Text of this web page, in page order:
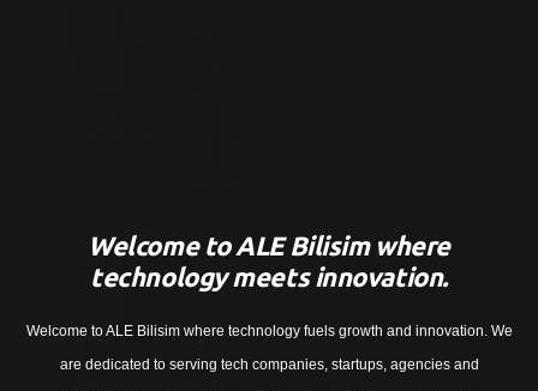
Welcome to ALE Bilisim where
technology meets innovation.
Welcome to ALE Bilisim where technology fuels growth and innovation. We
are dedicated to serving tech companies, startups, agencies and